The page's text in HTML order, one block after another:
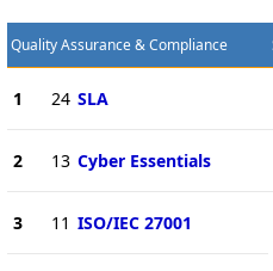
Quality Assurance & Compliance
1 24 SLA
2 13 Cyber Essentials
3 11 ISO/IEC 27001